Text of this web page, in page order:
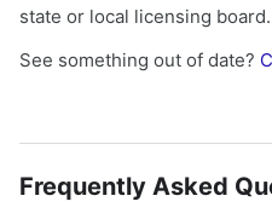
state or local licensing board.
See something out of date?
Frequently Asked